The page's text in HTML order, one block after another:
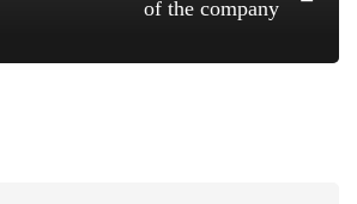
of the company